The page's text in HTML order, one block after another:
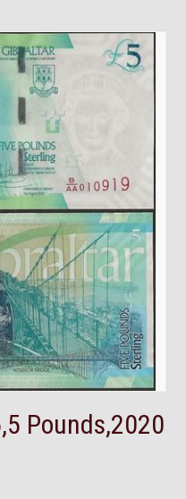
Pounds,2020